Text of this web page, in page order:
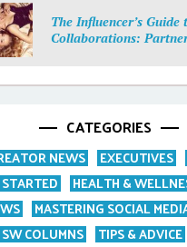
The Influencer’s Guide
Collaborations:
CATEGORIES
NEWS EXECUTIVES
HEALTH &
MASTERING SOCIAL
SW COLUMNS
TIPS & ADVICE